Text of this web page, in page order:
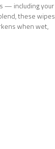
— including your
these wipes
when wet,